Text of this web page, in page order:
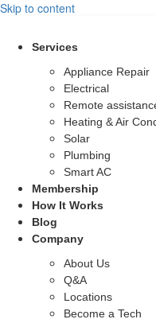
Skip to content
Services
Appliance Repair
Electrical
Remote
Heating & Air
Solar
Plumbing
Smart AC
Membership
How It Works
Blog
Company
About Us
Q&A
Locations
Become a Tech